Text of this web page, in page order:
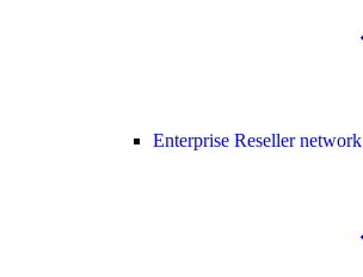
Enterprise Reseller network